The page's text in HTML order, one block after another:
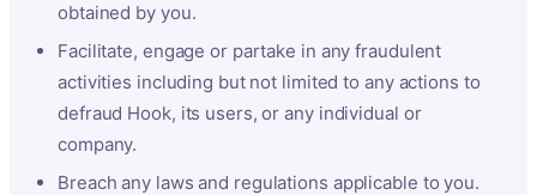
obtained by you.
Facilitate, engage or partake in any fraudulent
activities including but not limited to any actions to
defraud Hook, its users, or any individual or
company.
Breach any laws and regulations applicable to you.